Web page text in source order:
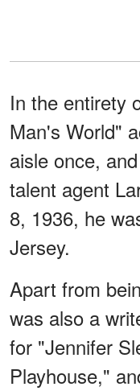
In the entirety
Man's World"
aisle once,
talent agent
8, 1936, he
Jersey.
Apart from
was also a
for "Jennifer
Playhouse,"